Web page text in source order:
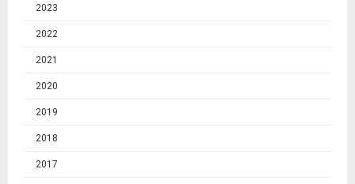
2023
2022
2021
2020
2019
2018
2017